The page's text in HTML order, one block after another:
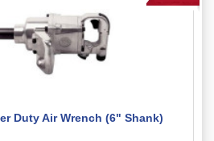
Duty Air Wrench (6" Shank)